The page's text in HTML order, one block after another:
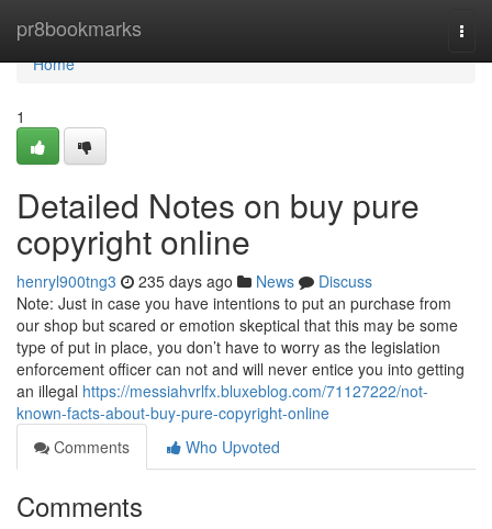
pr8bookmarks
Home
Home
1
Detailed Notes on buy pure
copyright online
henryl900tng3 235 days ago News
Discuss
Note: Just in case you have intentions to put an purchase from
our shop but scared or emotion skeptical that this may be some
type of put in place, you don’t have to worry as the legislation
enforcement officer can not and will never entice you into getting
an illegal https://messiahvrlfx.bluxeblog.com/71127222/not-
known-facts-about-buy-pure-copyright-online
Comments
Who Upvoted
Comments